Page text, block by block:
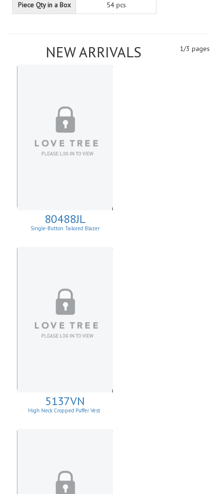
Piece Qty in a Box 54 pcs
1/3 pages
NEW ARRIVALS
80488JL
Single-Button Tailored Blazer
5137VN
High Neck Cropped Puffer Vest